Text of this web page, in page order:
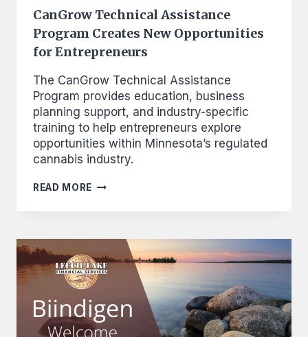
CanGrow Technical Assistance
Program Creates New Opportunities
for Entrepreneurs
The CanGrow Technical Assistance
Program provides education, business
planning support, and industry-specific
training to help entrepreneurs explore
opportunities within Minnesota’s regulated
cannabis industry.
READ MORE CANGROW
CREATES
OPPORTUNITIES
FOR
ENTREPRENEURS